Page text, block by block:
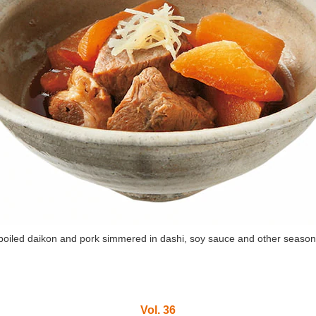
daikon and pork simmered in dashi, soy sauce and other
Vol. 36